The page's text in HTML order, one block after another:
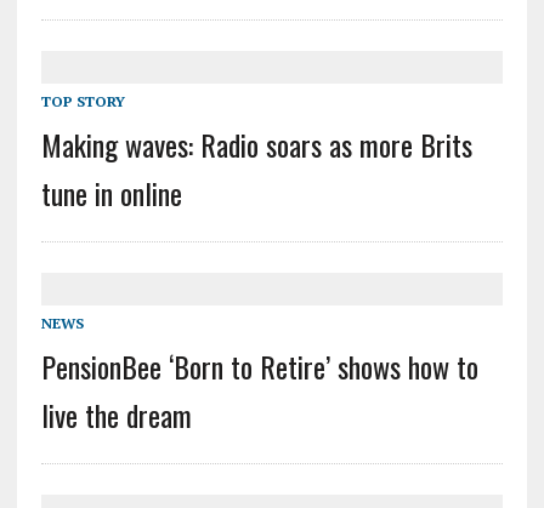
TOP STORY
Making waves: Radio soars as more Brits
tune in online
NEWS
PensionBee ‘Born to Retire’ shows how to
live the dream